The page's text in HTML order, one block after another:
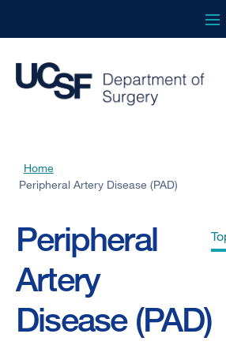
to
main
Breadcrumb
Home
Peripheral Artery Disease (PAD)
Risk Factors
Peripheral
Artery
Disease (PAD)